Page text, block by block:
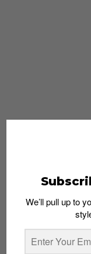
We’ll pull up to